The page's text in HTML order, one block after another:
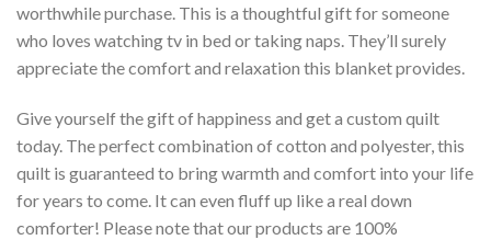
worthwhile purchase. This is a thoughtful gift for someone
who loves watching tv in bed or taking naps. They’ll surely
appreciate the comfort and relaxation this blanket provides.
Give yourself the gift of happiness and get a custom quilt
today. The perfect combination of cotton and polyester, this
quilt is guaranteed to bring warmth and comfort into your life
for years to come. It can even fluff up like a real down
comforter! Please note that our products are 100%